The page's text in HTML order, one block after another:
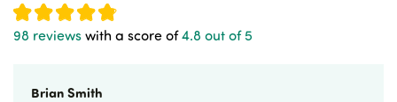
98 reviews with a score of4.8 out of 5
Brian Smith